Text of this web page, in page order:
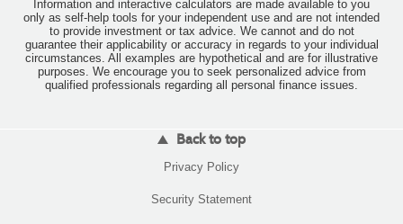
Information and interactive calculators are made available to you
only as self-help tools for your independent use and are not intended
to provide investment or tax advice. We cannot and do not
guarantee their applicability or accuracy in regards to your individual
circumstances. All examples are hypothetical and are for illustrative
purposes. We encourage you to seek personalized advice from
qualified professionals regarding all personal finance issues.
Back to top
Privacy Policy(Opens
a
Security Statement(Opens